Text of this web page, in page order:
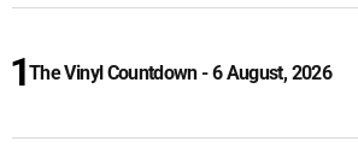
The Vinyl Countdown - 6 August, 2026